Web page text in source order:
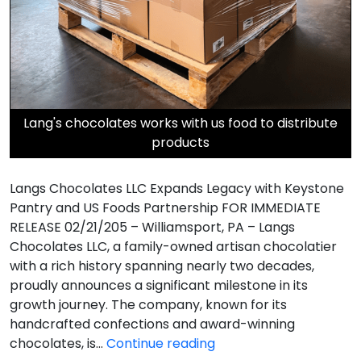
Lang's chocolates works with us food to distribute
products
Langs Chocolates LLC Expands Legacy with Keystone
Pantry and US Foods Partnership FOR IMMEDIATE
RELEASE 02/21/205 – Williamsport, PA – Langs
Chocolates LLC, a family-owned artisan chocolatier
with a rich history spanning nearly two decades,
proudly announces a significant milestone in its
growth journey. The company, known for its
handcrafted confections and award-winning
chocolates, is… Continue readingLangs